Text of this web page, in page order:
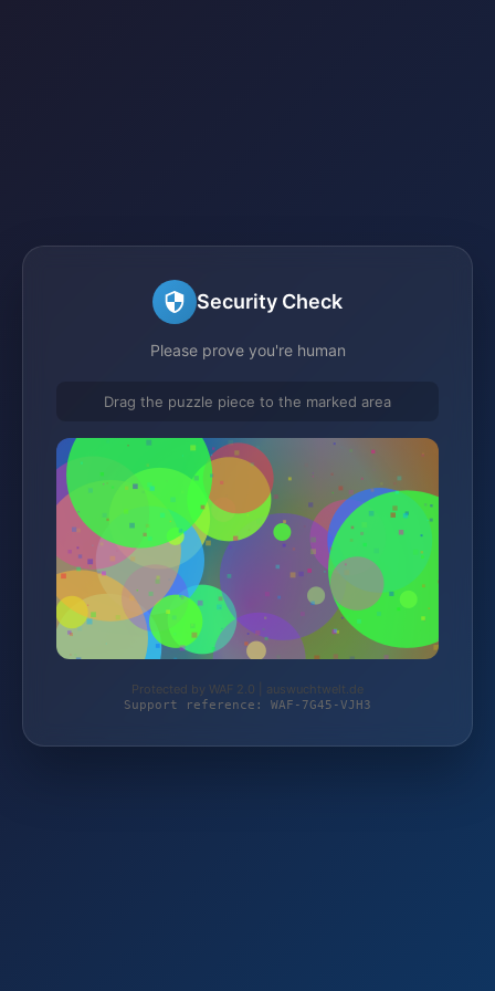
Security Check
Please prove you're human
Drag the puzzle piece to the marked area
Protected by WAF 2.0 | auswuchtwelt.de
Support reference: WAF-7G45-VJH3